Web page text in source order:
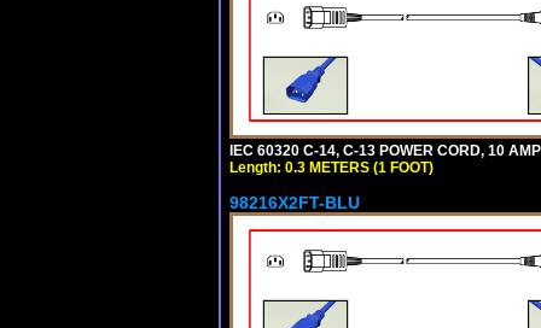
IEC 60320 C-14, C-13 POWER CORD, 10
Length: 0.3 METERS (1 FOOT)
98216X2FT-BLU